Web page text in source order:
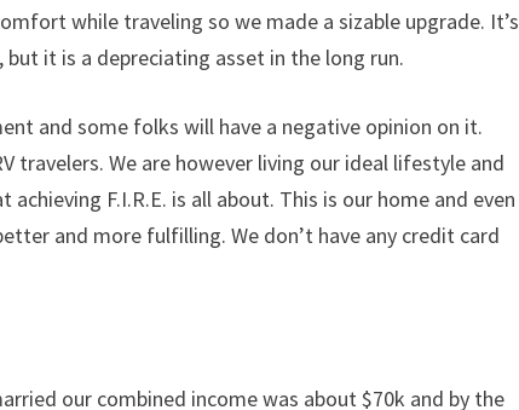
while traveling so we made a sizable upgrade. It’s
it is a depreciating asset in the long run.
and some folks will have a negative opinion on it.
travelers. We are however living our ideal lifestyle and
F.I.R.E. is all about. This is our home and even
and more fulfilling. We don’t have any credit card
our combined income was about $70k and by the